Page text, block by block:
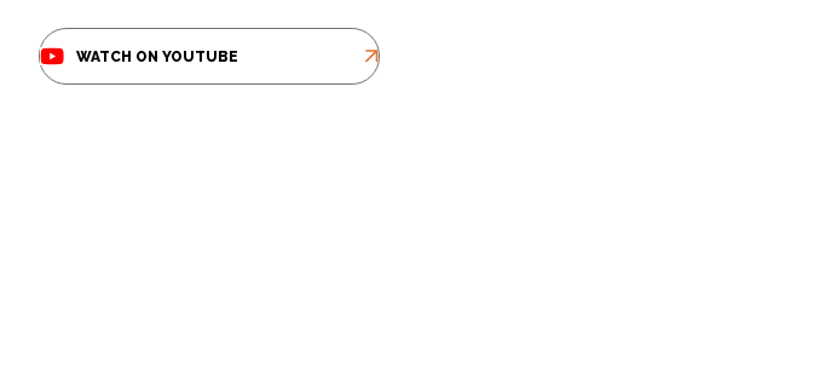
WATCH ON YOUTUBE